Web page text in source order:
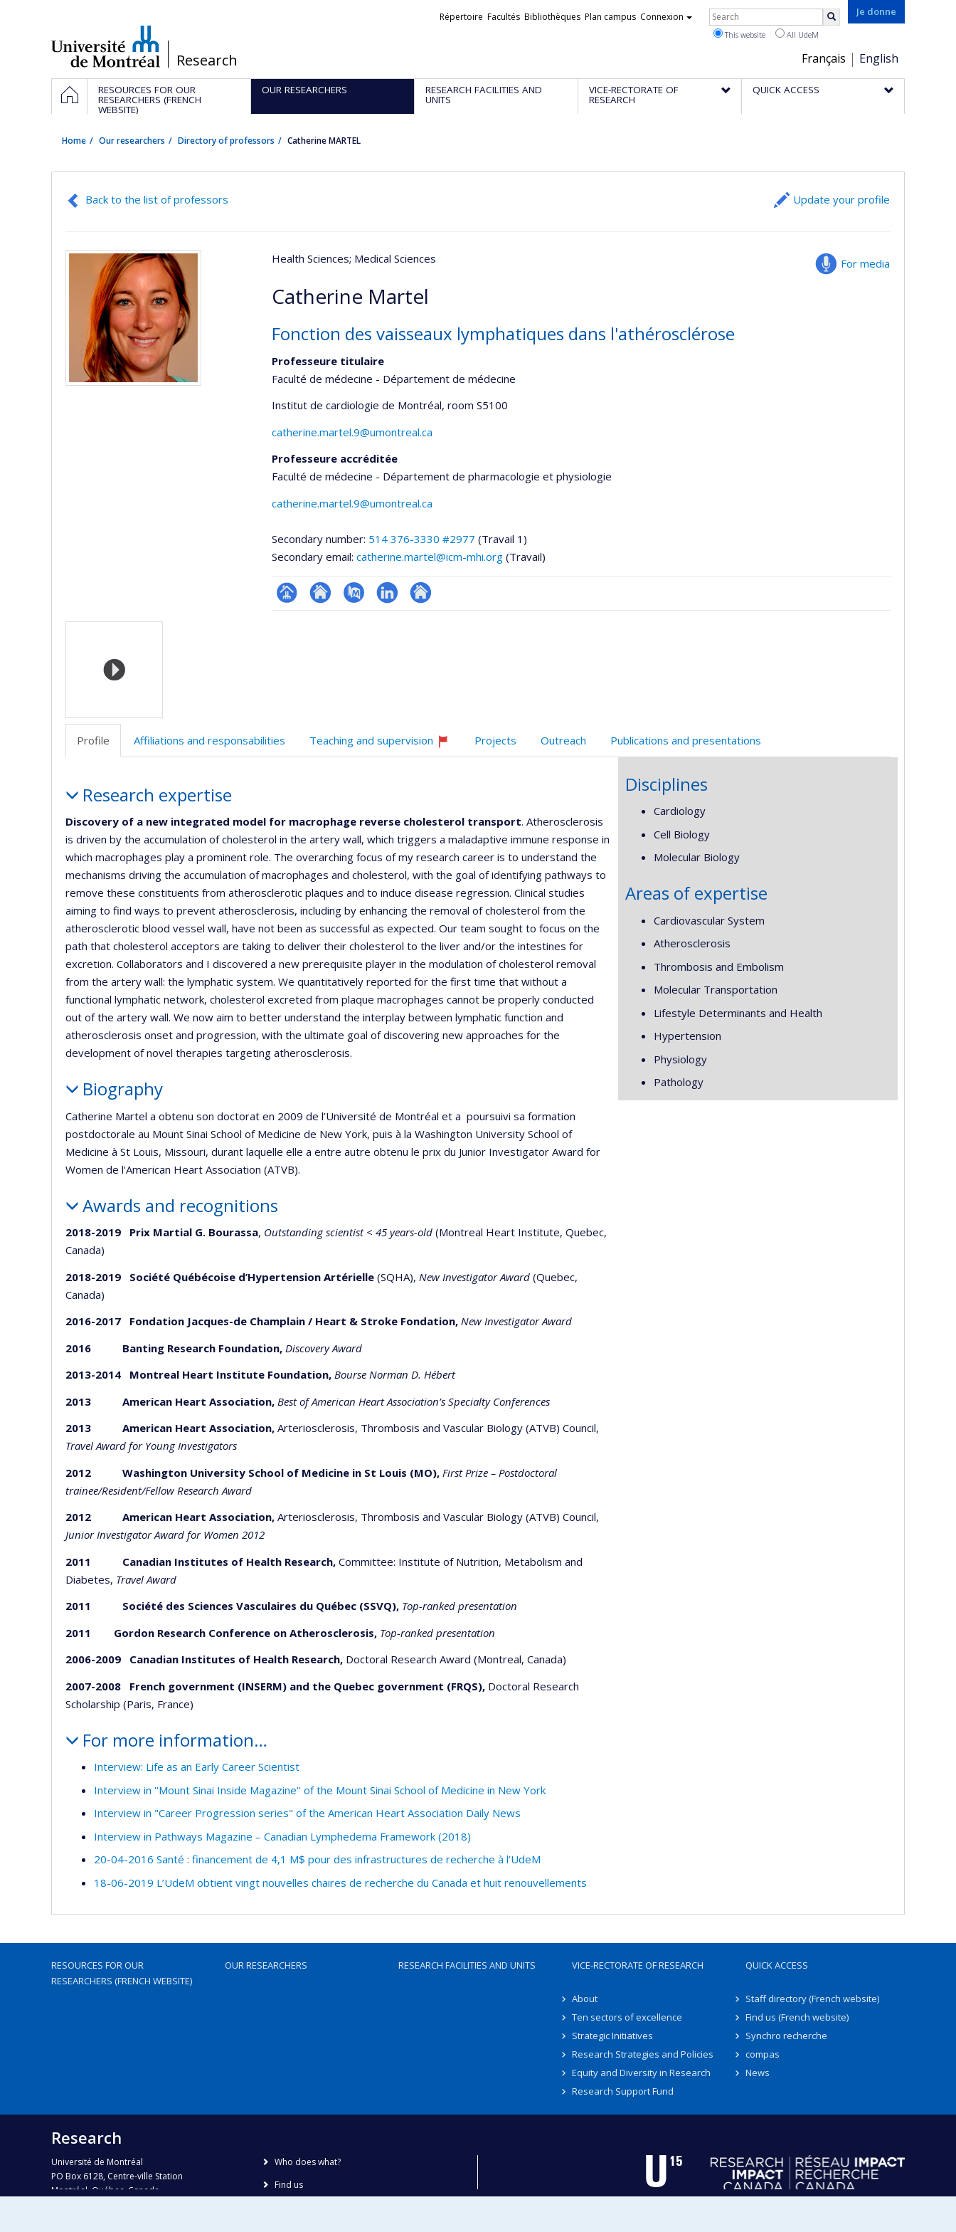
/Research
Je donne
Choix
de
la
Français English
Liens
Répertoire Facultés Bibliothèques Plan campus Connexion Rechercher
This website All UdeM
Navigation
principale
HOMERESOURCES FOR OUR
RESEARCHERS (FRENCH
WEBSITE)
OUR RESEARCHERS RESEARCH FACILITIES AND
UNITS
VICE-RECTORATE OF
RESEARCH
QUICK ACCESS
Home Our researchers Directory of professors Catherine MARTEL
Back to the list of professors Update your profile
For media
Health Sciences; Medical Sciences
Catherine Martel
Fonction des vaisseaux lymphatiques dans l'athérosclérose
Professeure titulaire
Faculté de médecine - Département de médecine
Institut de cardiologie de Montréal, room S5100
catherine.martel.9@umontreal.ca
Professeure accréditée
Faculté de médecine - Département de pharmacologie et physiologie
catherine.martel.9@umontreal.ca
Secondary number: 514 376-3330 #2977 (Travail 1)
Secondary email: catherine.martel@icm-mhi.org (Travail)
Page Site
PubMedLinkedInAutre
Media
Profile Affiliations and responsabilities
Teaching and supervision
Currently
Projects Outreach Publications and presentations
Research expertise
Discovery of a new integrated model for macrophage reverse cholesterol transport. Atherosclerosis
is driven by the accumulation of cholesterol in the artery wall, which triggers a maladaptive immune response in
which macrophages play a prominent role. The overarching focus of my research career is to understand the
mechanisms driving the accumulation of macrophages and cholesterol, with the goal of identifying pathways to
remove these constituents from atherosclerotic plaques and to induce disease regression. Clinical studies
aiming to find ways to prevent atherosclerosis, including by enhancing the removal of cholesterol from the
atherosclerotic blood vessel wall, have not been as successful as expected. Our team sought to focus on the
path that cholesterol acceptors are taking to deliver their cholesterol to the liver and/or the intestines for
excretion. Collaborators and I discovered a new prerequisite player in the modulation of cholesterol removal
from the artery wall: the lymphatic system. We quantitatively reported for the first time that without a
functional lymphatic network, cholesterol excreted from plaque macrophages cannot be properly conducted
out of the artery wall. We now aim to better understand the interplay between lymphatic function and
atherosclerosis onset and progression, with the ultimate goal of discovering new approaches for the
development of novel therapies targeting atherosclerosis.
Biography
Catherine Martel a obtenu son doctorat en 2009 de l’Université de Montréal et a poursuivi sa formation
postdoctorale au Mount Sinai School of Medicine de New York, puis à la Washington University School of
Medicine à St Louis, Missouri, durant laquelle elle a entre autre obtenu le prix du Junior Investigator Award for
Women de l'American Heart Association (ATVB).
Awards and recognitions
2018-2019 Prix Martial G. Bourassa, Outstanding scientist < 45 years-old (Montreal Heart Institute, Quebec,
Canada)
2018-2019 Société Québécoise d’Hypertension Artérielle (SQHA), New Investigator Award (Quebec,
Canada)
2016-2017 Fondation Jacques-de Champlain / Heart & Stroke Fondation, New Investigator Award
2016 Banting Research Foundation, Discovery Award
2013-2014 Montreal Heart Institute Foundation, Bourse Norman D. Hébert
2013
American Heart Association, Best of American Heart Association’s Specialty Conferences
2013
American Heart Association, Arteriosclerosis, Thrombosis and Vascular Biology (ATVB) Council,
Travel Award for Young Investigators
2012 Washington University School of Medicine in St Louis (MO), First Prize – Postdoctoral
trainee/Resident/Fellow Research Award
2012 American Heart Association, Arteriosclerosis, Thrombosis and Vascular Biology (ATVB) Council,
Junior Investigator Award for Women 2012
2011 Canadian Institutes of Health Research, Committee: Institute of Nutrition, Metabolism and
Diabetes, Travel Award
2011 Société des Sciences Vasculaires du Québec (SSVQ), Top-ranked presentation
2011 Gordon Research Conference on Atherosclerosis, Top-ranked presentation
2006-2009
Canadian Institutes of Health Research, Doctoral Research Award (Montreal, Canada)
2007-2008 French government (INSERM) and the Quebec government (FRQS), Doctoral Research
Scholarship (Paris, France)
For more information…
Interview: Life as an Early Career Scientist
Interview in ''Mount Sinai Inside Magazine'' of the Mount Sinai School of Medicine in New York
Interview in "Career Progression series" of the American Heart Association Daily News
Interview in Pathways Magazine – Canadian Lymphedema Framework (2018)
20-04-2016 Santé : financement de 4,1 M$ pour des infrastructures de recherche à l’UdeM
18-06-2019 L’UdeM obtient vingt nouvelles chaires de recherche du Canada et huit renouvellements
Disciplines
Cardiology
Cell Biology
Molecular Biology
Areas of expertise
Cardiovascular System
Atherosclerosis
Thrombosis and Embolism
Molecular Transportation
Lifestyle Determinants and Health
Hypertension
Physiology
Pathology
RESOURCES FOR OUR
RESEARCHERS (FRENCH WEBSITE)
OUR RESEARCHERS RESEARCH FACILITIES AND UNITS VICE-RECTORATE OF RESEARCH
About
Ten sectors of excellence
Strategic Initiatives
Research Strategies and Policies
Equity and Diversity in Research
Research Support Fund
QUICK ACCESS
Staff directory (French website)
Find us (French website)
Synchro recherche
compas
News
Research
Université de Montréal
PO Box 6128, Centre-ville Station
Montréal, Québec, Canada
Who does what?
Find us